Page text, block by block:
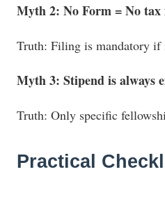
Myth 2: No Form = No
Truth: Filing is mandatory if
Myth 3: Stipend is always
Truth: Only specific
Practical